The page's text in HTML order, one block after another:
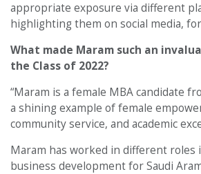
appropriate exposure via different
highlighting them on social media,
What made Maram such an
the Class of 2022?
“Maram is a female MBA candidate
a shining example of female
community service, and academic
Maram has worked in different roles
business development for Saudi